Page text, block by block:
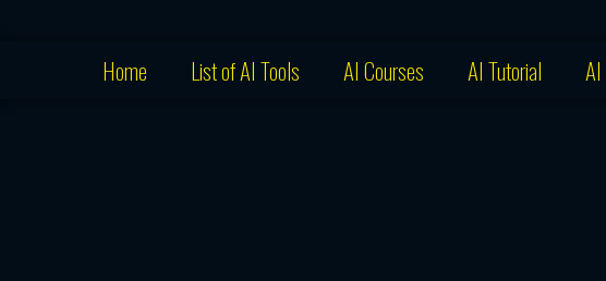
Home List of AI Tools AI Courses AI Tutorial